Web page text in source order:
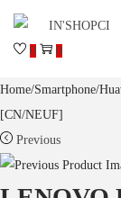
0 0
Home/Smartphone/
[CN/NEUF]
Previous